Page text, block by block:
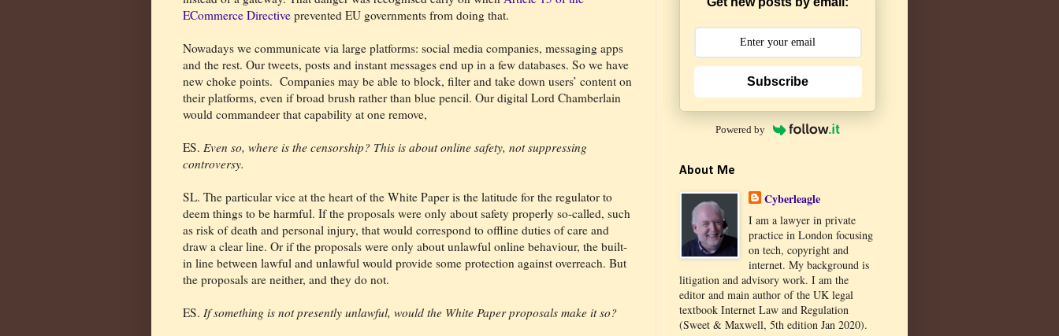
ECommerce Directive prevented EU governments from doing that.
Nowadays we communicate via large platforms: social media companies, messaging apps
and the rest. Our tweets, posts and instant messages end up in a few databases. So we have
new choke points. Companies may be able to block, filter and take down users’ content on
their platforms, even if broad brush rather than blue pencil. Our digital Lord Chamberlain
would commandeer that capability at one remove,
ES. Even so, where is the censorship? This is about online safety, not suppressing
controversy.
SL. The particular vice at the heart of the White Paper is the latitude for the regulator to
deem things to be harmful. If the proposals were only about safety properly so-called, such
as risk of death and personal injury, that would correspond to offline duties of care and
draw a clear line. Or if the proposals were only about unlawful online behaviour, the built-
in line between lawful and unlawful would provide some protection against overreach. But
the proposals are neither, and they do not.
ES. If something is not presently unlawful, would the White Paper proposals make it so?
Subscribe
Powered by
About Me
Cyberleagle
I am a lawyer in private
practice in London focusing
on tech, copyright and
internet. My background is
litigation and advisory work. I am the
editor and main author of the UK legal
textbook Internet Law and Regulation
(Sweet & Maxwell, 5th edition Jan 2020).